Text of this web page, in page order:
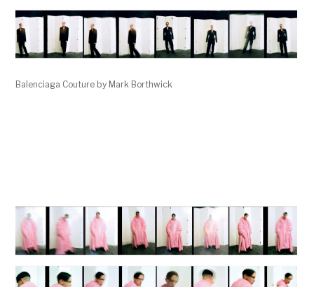
Balenciaga Couture by Mark Borthwick